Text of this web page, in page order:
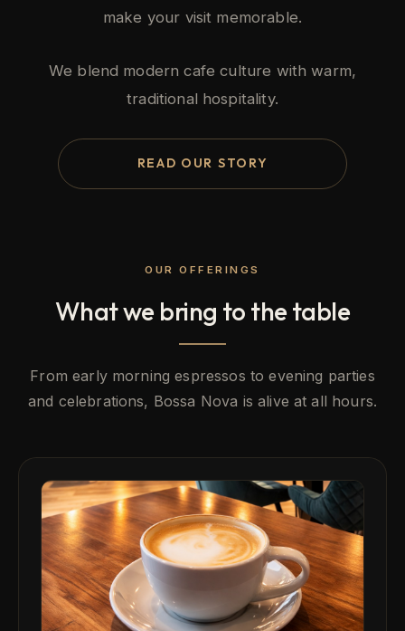
make your visit memorable.
We blend modern cafe culture with warm,
traditional hospitality.
READ OUR STORY
OUR OFFERINGS
What we bring to the table
From early morning espressos to evening parties
and celebrations, Bossa Nova is alive at all hours.